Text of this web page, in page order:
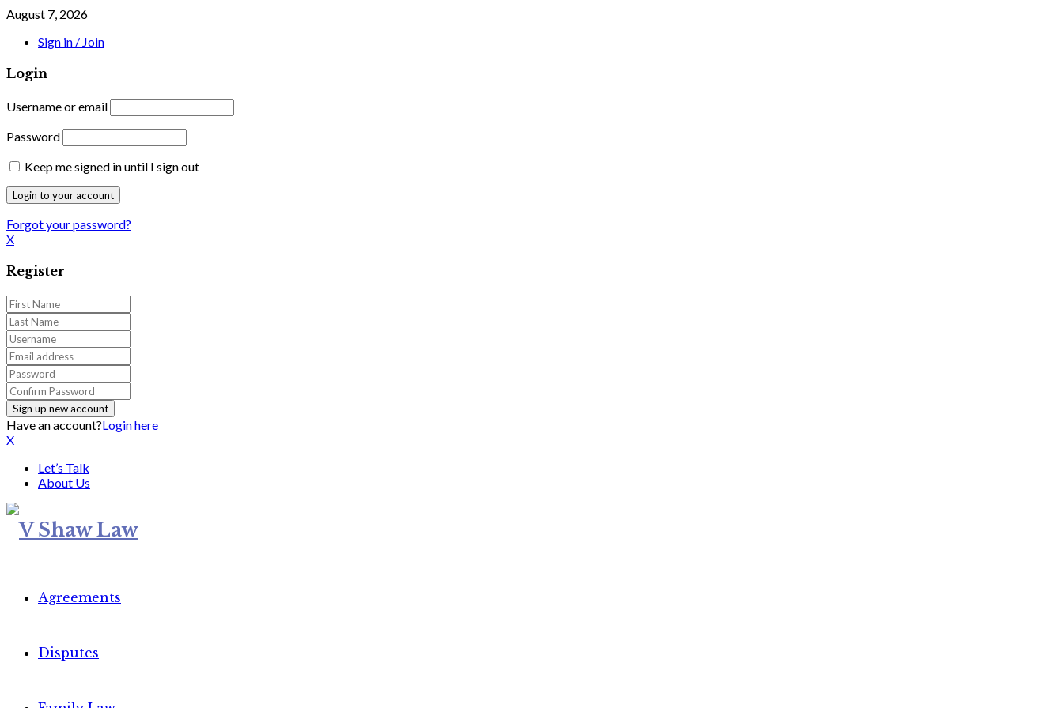
August 7, 2026
Sign in / Join
Login
Username or email
Password
Keep me signed in until I sign out
Forgot your password?
X
Register
Have an account?Login here
X
Let’s Talk
About Us
Agreements
Disputes